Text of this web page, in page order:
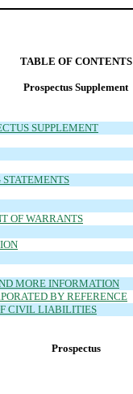
TABLE OF CONTENTS
Prospectus Supplement
SUPPLEMENT
OF WARRANTS
MORE INFORMATION
BY REFERENCE
CIVIL LIABILITIES
Prospectus